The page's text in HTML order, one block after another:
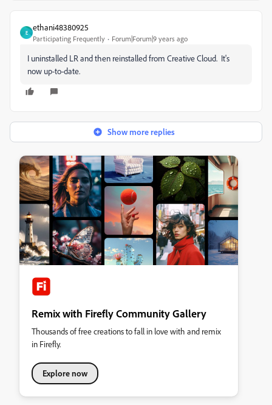
E
ethani48380925
Participating Frequently Forum|Forum|9 years ago
I uninstalled LR and then reinstalled from Creative Cloud. It's
now up-to-date.
Show more replies
Remix with Firefly Community Gallery
Thousands of free creations to fall in love with and remix
in Firefly.
Explore now